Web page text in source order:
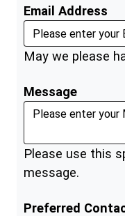
Email Address
May we please
Message
Please use this
message.
Preferred